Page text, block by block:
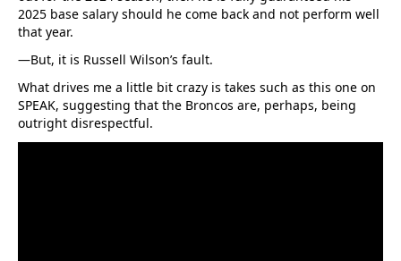
2025 base salary should he come back and not perform well
that year.
—But, it is Russell Wilson’s fault.
What drives me a little bit crazy is takes such as this one on
SPEAK, suggesting that the Broncos are, perhaps, being
outright disrespectful.